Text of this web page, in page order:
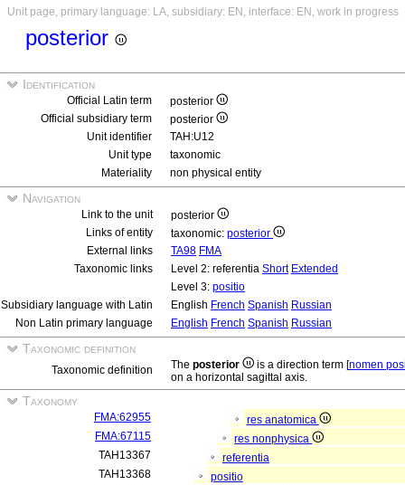
Unit page, primary language: LA, subsidiary: EN, interface: EN, work in progress
posterior
Identification
Official Latin term
posterior
Official subsidiary term
posterior
Unit identifier
TAH:U12
Unit type
taxonomic
Materiality
non physical entity
Navigation
Link to the unit
posterior
Links of entity
taxonomic: posterior
External links
TA98 FMA
Taxonomic links
Level 2: referentia Short Extended
Level 3: positio
Subsidiary language with Latin
English French Spanish Russian
Non Latin primary language
English French Spanish Russian
Taxonomic definition
Taxonomic definition The posterior is a direction term [nomen
on a horizontal sagittal axis.
Taxonomy
FMA:62955
res anatomica
FMA:67115
res nonphysica
TAH13367
referentia
TAH13368
positio